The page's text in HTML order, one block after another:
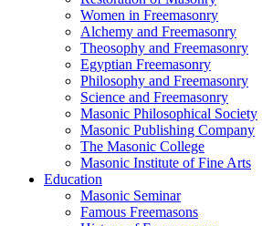
Women in Freemasonry
Alchemy and Freemasonry
Theosophy and Freemasonry
Egyptian Freemasonry
Philosophy and Freemasonry
Science and Freemasonry
Masonic Philosophical Society
Masonic Publishing Company
The Masonic College
Masonic Institute of Fine Arts
Education
Masonic Seminar
Famous Freemasons